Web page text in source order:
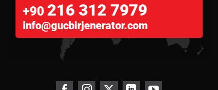
+90 216 312 7979
info@gucbirjenerator.com